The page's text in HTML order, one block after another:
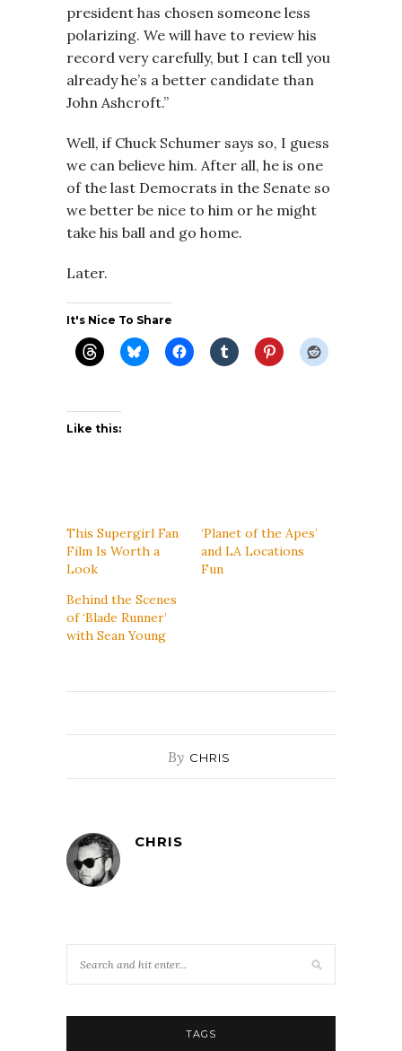
president has chosen someone less
polarizing. We will have to review his
record very carefully, but I can tell you
already he’s a better candidate than
John Ashcroft.”
Well, if Chuck Schumer says so, I guess
we can believe him. After all, he is one
of the last Democrats in the Senate so
we better be nice to him or he might
take his ball and go home.
Later.
It's Nice To Share
Like this:
This Supergirl Fan
Film Is Worth a
Look
‘Planet of the Apes’
and LA Locations
Fun
Behind the Scenes
of ‘Blade Runner’
with Sean Young
By CHRIS
CHRIS
TAGS